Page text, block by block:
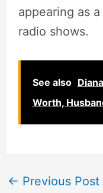
appearing as
radio shows.
See also
Worth,
← Previous Post